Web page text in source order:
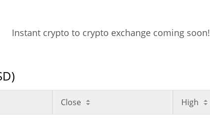
Instant crypto to crypto exchange coming soon!
Close High